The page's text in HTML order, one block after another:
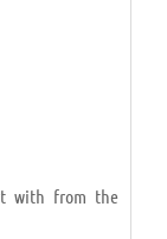
with from the